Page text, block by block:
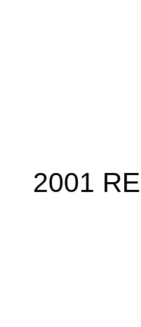
2001